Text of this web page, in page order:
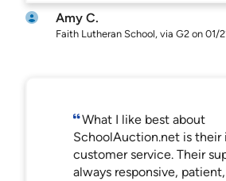
Amy C.
Faith Lutheran School, via G2 on 01/
What I like best about
SchoolAuction.net is their
customer service. Their
always responsive,